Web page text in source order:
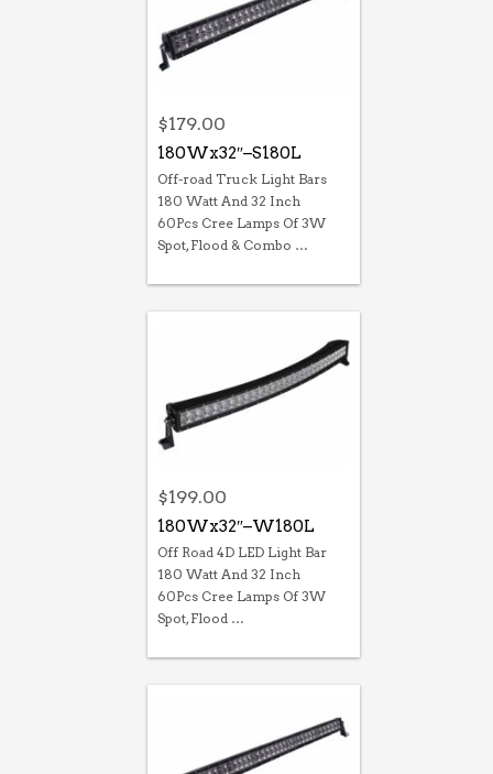
$179.00
180Wx32″–S180L
Off-road Truck Light Bars
180 Watt And 32 Inch
60Pcs Cree Lamps Of 3W
Spot, Flood & Combo …
$199.00
180Wx32″–W180L
Off Road 4D LED Light Bar
180 Watt And 32 Inch
60Pcs Cree Lamps Of 3W
Spot, Flood …